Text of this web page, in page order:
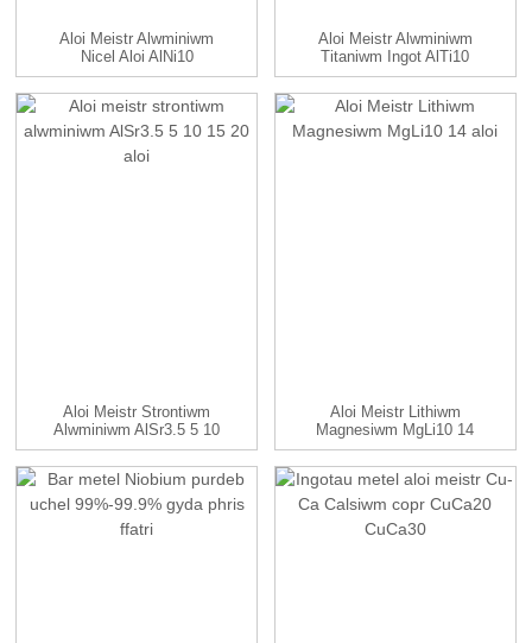
Aloi Meistr Alwminiwm
Nicel Aloi AlNi10
Aloi Meistr Alwminiwm
Titaniwm Ingot AlTi10
Aloi Meistr Strontiwm
Alwminiwm AlSr3.5 5 10
15...
Aloi Meistr Lithiwm
Magnesiwm MgLi10 14
Aloi